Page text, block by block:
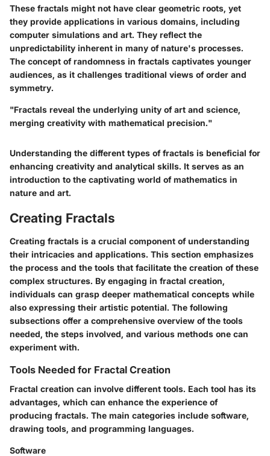
These fractals might not have clear geometric roots, yet
they provide applications in various domains, including
computer simulations and art. They reflect the
unpredictability inherent in many of nature's processes.
The concept of randomness in fractals captivates younger
audiences, as it challenges traditional views of order and
symmetry.
"Fractals reveal the underlying unity of art and science,
merging creativity with mathematical precision."
Understanding the different types of fractals is beneficial for
enhancing creativity and analytical skills. It serves as an
introduction to the captivating world of mathematics in
nature and art.
Creating Fractals
Creating fractals is a crucial component of understanding
their intricacies and applications. This section emphasizes
the process and the tools that facilitate the creation of these
complex structures. By engaging in fractal creation,
individuals can grasp deeper mathematical concepts while
also expressing their artistic potential. The following
subsections offer a comprehensive overview of the tools
needed, the steps involved, and various methods one can
experiment with.
Tools Needed for Fractal Creation
Fractal creation can involve different tools. Each tool has its
advantages, which can enhance the experience of
producing fractals. The main categories include software,
drawing tools, and programming languages.
Software